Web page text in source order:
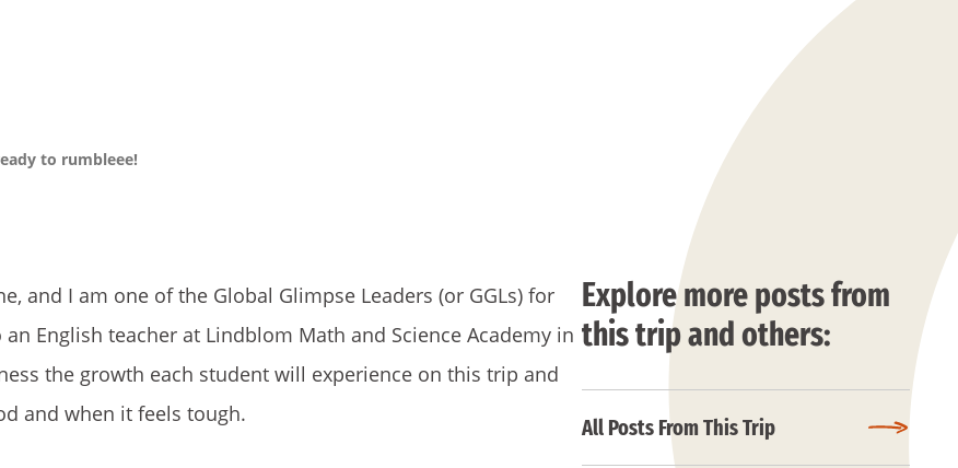
to rumbleee!
and I am one of the Global Glimpse Leaders (or GGLs) for
English teacher at Lindblom Math and Science Academy in
the growth each student will experience on this trip and
and when it feels tough.
Explore more posts from
this trip and others:
All Posts From This Trip